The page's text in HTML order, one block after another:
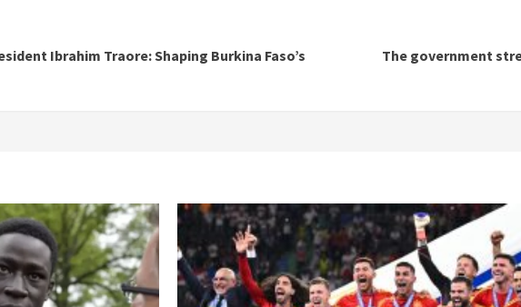
Ibrahim Traore: Shaping Burkina Faso’s
The government